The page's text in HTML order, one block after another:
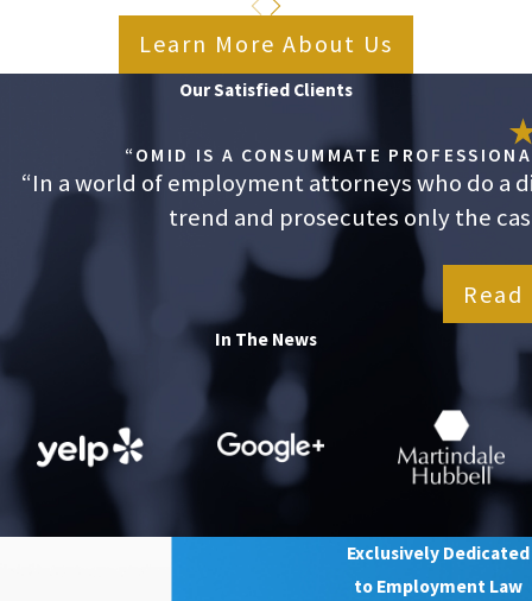
Learn More About Us
Our Satisfied Clients
“OMID IS A CONSUMMATE
“In a world of employment attorneys who do a
trend and prosecutes only the
In The News
Exclusively Dedicated
to Employment Law